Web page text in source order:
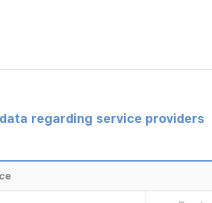
regarding service providers